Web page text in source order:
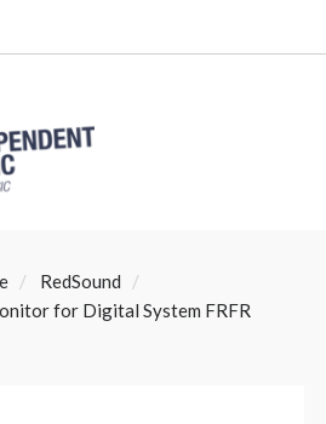
RedSound
for Digital System FRFR